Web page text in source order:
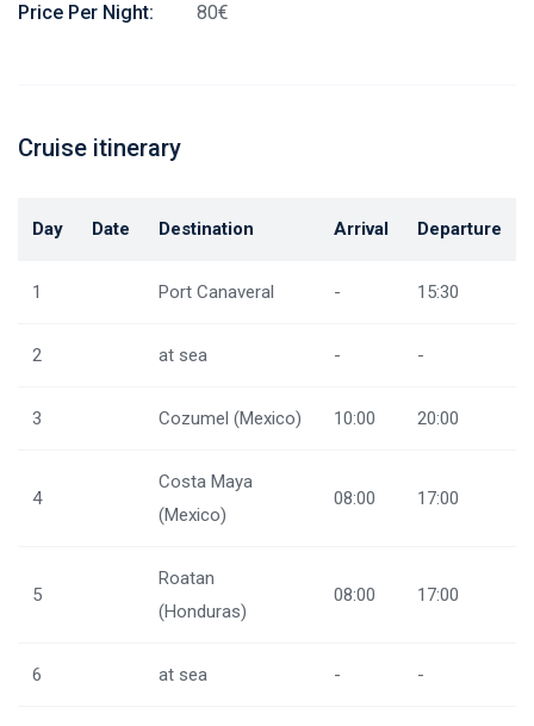
Price Per Night:
80€
Cruise itinerary
Day Date Destination Arrival Departure
1 Port Canaveral - 15:30
2 at sea - -
3 Cozumel (Mexico) 10:00 20:00
4
Costa Maya
(Mexico)
08:00 17:00
5
Roatan
(Honduras)
08:00 17:00
6 at sea - -